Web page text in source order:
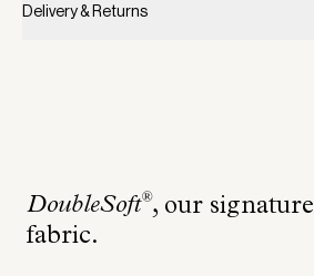
Delivery & Returns
DoubleSoft®, our signature
fabric.